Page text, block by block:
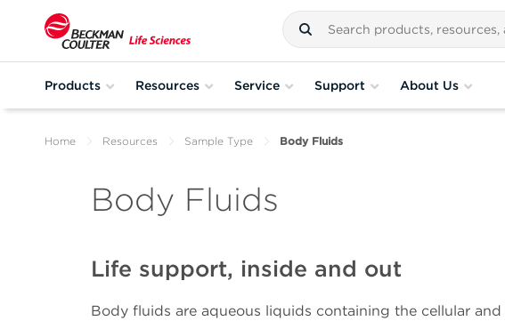
Products Resources Service Support About Us
Home Resources Sample Type Body Fluids
Body Fluids
Life support, inside and out
Body fluids are aqueous liquids containing the cellular